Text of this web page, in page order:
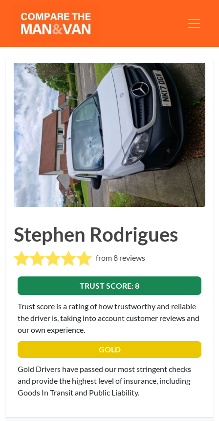
Stephen Rodrigues
from 8 reviews
TRUST SCORE: 8
Trust score is a rating of how trustworthy and reliable
the driver is, taking into account customer reviews and
our own experience.
GOLD
Gold Drivers have passed our most stringent checks
and provide the highest level of insurance, including
Goods In Transit and Public Liability.